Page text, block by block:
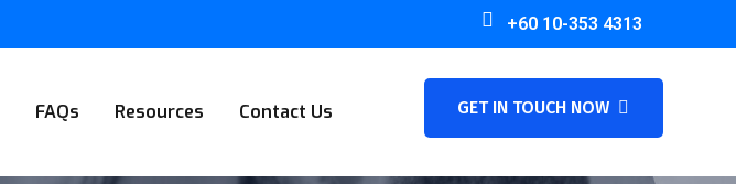
+60 10-353 4313
FAQs Resources Contact Us GET IN TOUCH NOW